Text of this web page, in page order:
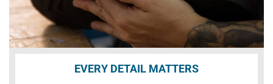
EVERY DETAIL MATTERS